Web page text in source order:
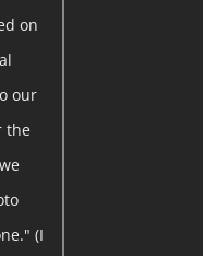
on
our
the
(I